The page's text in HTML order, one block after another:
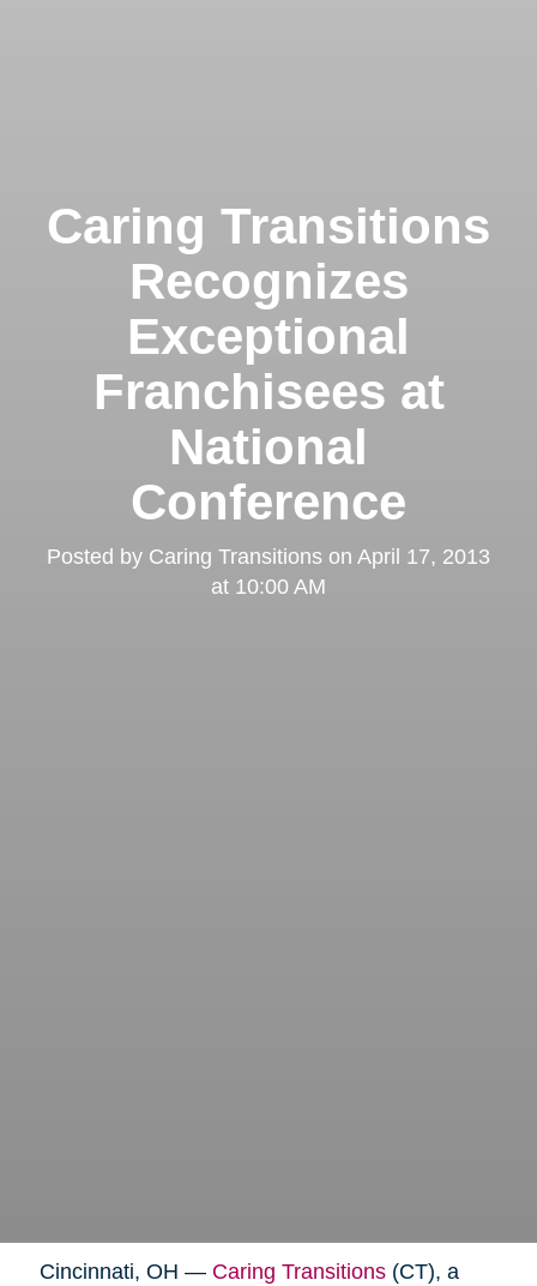
Caring Transitions
Recognizes
Exceptional
Franchisees at
National
Conference
Posted by Caring Transitions on April 17, 2013
at 10:00 AM
Cincinnati, OH — Caring Transitions(CT), a